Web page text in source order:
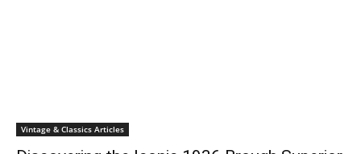
Vintage & Classics Articles